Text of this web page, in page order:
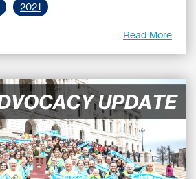
2021
Read More